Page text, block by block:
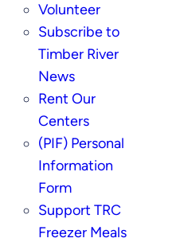
Volunteer
Subscribe to
Timber River
News
Rent Our
Centers
(PIF) Personal
Information
Form
Support TRC
Freezer Meals